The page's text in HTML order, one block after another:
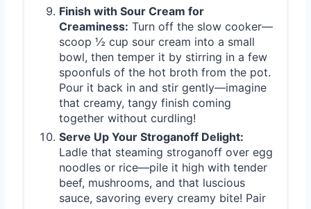
Finish with Sour Cream for
Creaminess: Turn off the slow cooker—
scoop ½ cup sour cream into a small
bowl, then temper it by stirring in a few
spoonfuls of the hot broth from the pot.
Pour it back in and stir gently—imagine
that creamy, tangy finish coming
together without curdling!
Serve Up Your Stroganoff Delight:
Ladle that steaming stroganoff over egg
noodles or rice—pile it high with tender
beef, mushrooms, and that luscious
sauce, savoring every creamy bite! Pair